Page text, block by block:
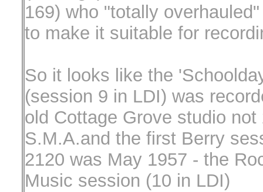
169) who "totally
to make it suitable for
So it looks like the
(session 9 in LDI) was
old Cottage Grove studio not
S.M.A.and the first Berry
2120 was May 1957 - the
Music session (10 in LDI)